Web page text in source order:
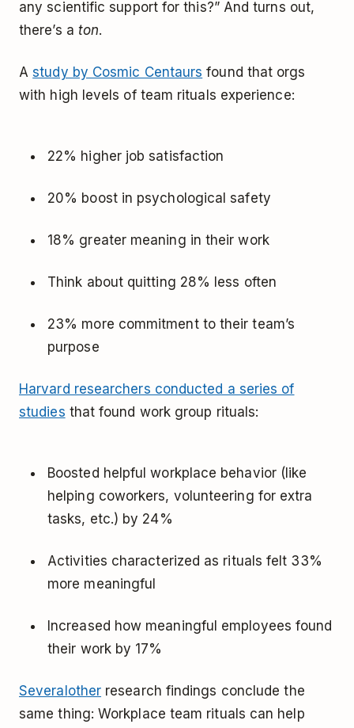
any scientific support for this?” And turns out,
there’s a ton.
Astudy by Cosmic Centaurs found that orgs
with high levels of team rituals experience:
22% higher job satisfaction
20% boost in psychological safety
18% greater meaning in their work
Think about quitting 28% less often
23% more commitment to their team’s
purpose
Harvard researchers conducted a series of
studies that found work group rituals:
Boosted helpful workplace behavior (like
helping coworkers, volunteering for extra
tasks, etc.) by 24%
Activities characterized as rituals felt 33%
more meaningful
Increased how meaningful employees found
their work by 17%
Severalother research findings conclude the
same thing: Workplace team rituals can help